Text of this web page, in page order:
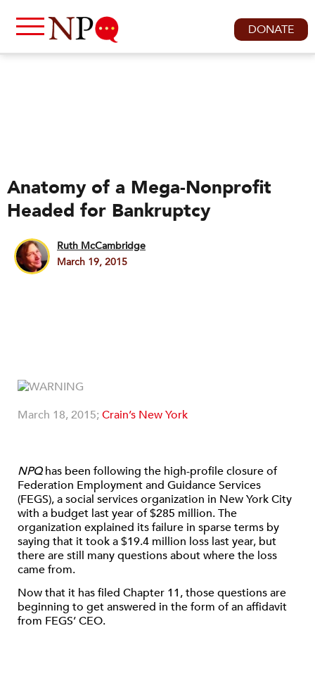
DONATE
Anatomy of a Mega-Nonprofit
Headed for Bankruptcy
Ruth McCambridge
March 19, 2015
March 18, 2015;Crain’s New York
NPQhas been following the high-profile closure of
Federation Employment and Guidance Services
(FEGS), a social services organization in New York City
with a budget last year of $285 million. The
organization explained its failure in sparse terms by
saying that it took a $19.4 million loss last year, but
there are still many questions about where the loss
came from.
Now that it has filed Chapter 11, those questions are
beginning to get answered in the form of an affidavit
from FEGS’ CEO.